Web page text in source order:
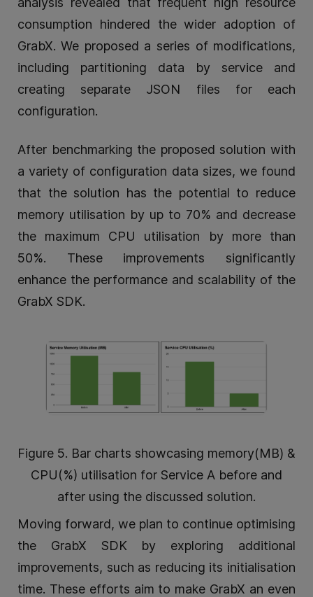
consumption hindered the wider adoption of
GrabX. We proposed a series of modifications,
including partitioning data by service and
creating separate JSON files for each
configuration.
After benchmarking the proposed solution with
a variety of configuration data sizes, we found
that the solution has the potential to reduce
memory utilisation by up to 70% and decrease
the maximum CPU utilisation by more than
50%. These improvements significantly
enhance the performance and scalability of the
GrabX SDK.
Figure 5. Bar charts showcasing memory(MB) &
CPU(%) utilisation for Service A before and
after using the discussed solution.
Moving forward, we plan to continue optimising
the GrabX SDK by exploring additional
improvements, such as reducing its initialisation
time. These efforts aim to make GrabX an even